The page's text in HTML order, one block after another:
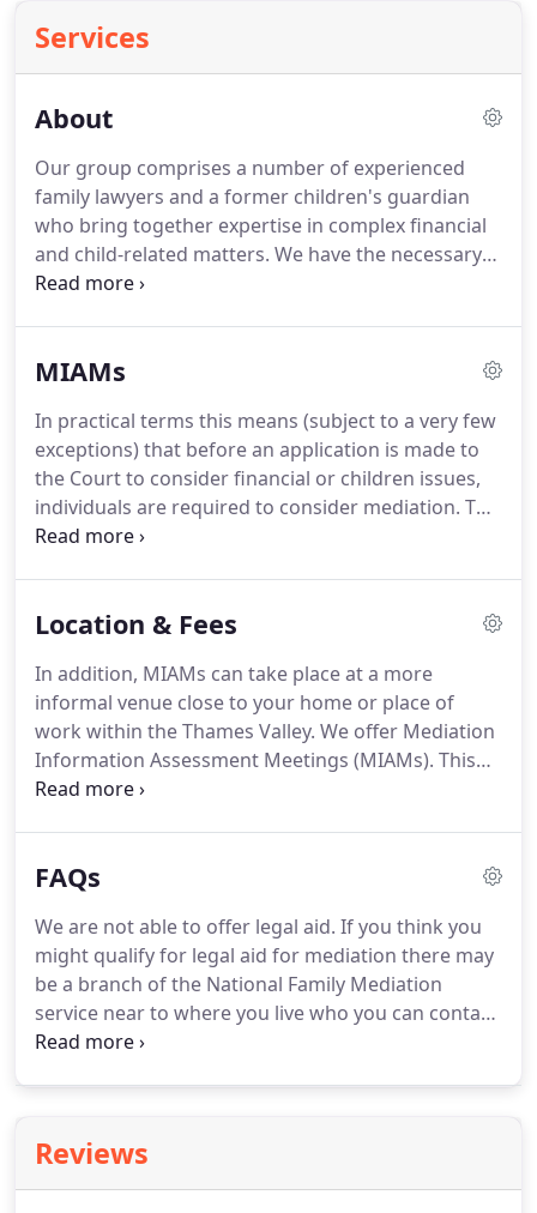
Services
About
Our group comprises a number of experienced
family lawyers and a former children's guardian
who bring together expertise in complex financial
and child-related matters. We have the necessary
legal knowledge and expertise to guide couples
assistance to parents who are struggling to agree
helping with the emotional issues that can all too
often lead to a breakdown in constructive
communication.
MIAMs
In practical terms this means (subject to a very few
exceptions) that before an application is made to
the Court to consider financial or children issues,
individuals are required to consider mediation. This
is done by meeting with a mediator for a MIAM,
process.We are able to offer Mediation and
time and place which is suitable for you.The
meeting will take place with you each separately
and usually lasts up to 45 minutes.
Location & Fees
In addition, MIAMs can take place at a more
informal venue close to your home or place of
work within the Thames Valley. We offer Mediation
Information Assessment Meetings (MIAMs). This
usually takes the form of one mediation meeting
made for preparation of interim or final
of 260 + VAT and you will be given an estimate of
the likely overall cost before the documents are
prepared.
FAQs
We are not able to offer legal aid. If you think you
might qualify for legal aid for mediation there may
be a branch of the National Family Mediation
service near to where you live who you can contact
about this.Although most of our mediators are
the powers of the court and possible orders, but
are encouraged to seek independent legal advice
Reviews